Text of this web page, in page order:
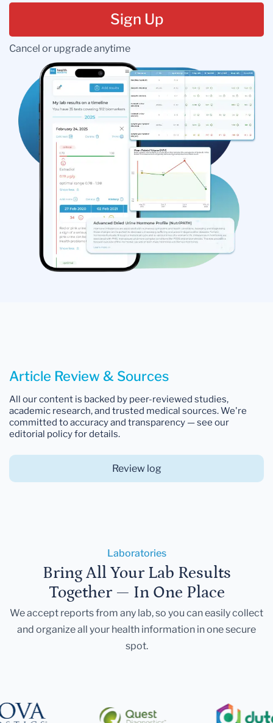
Sign Up
Cancel or upgrade anytime
Article Review & Sources
All our content is backed by peer-reviewed studies,
academic research, and trusted medical sources. We're
committed to accuracy and transparency — see our
editorial policy for details.
Review log
Laboratories
Bring All Your Lab Results
Together — In One Place
We accept reports from any lab, so you can easily collect
and organize all your health information in one secure
spot.